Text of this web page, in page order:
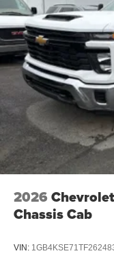
2026
Chassis Cab
VIN: